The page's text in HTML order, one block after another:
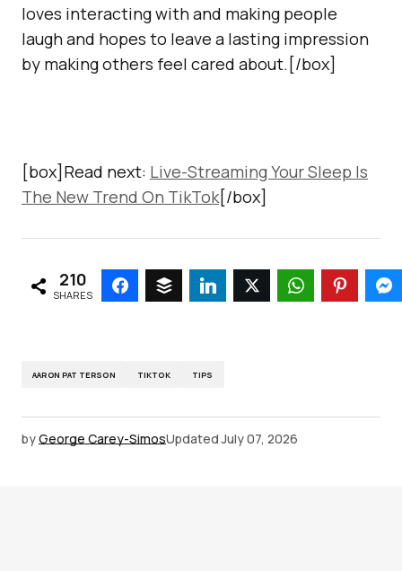
loves interacting with and making people
laugh and hopes to leave a lasting impression
by making others feel cared about.[/box]
[box]Read next: Live-Streaming Your Sleep Is
The New Trend On TikTok[/box]
210
SHARES
AARON PATTERSON TIKTOK TIPS
byGeorge Carey-SimosUpdated July 07, 2026